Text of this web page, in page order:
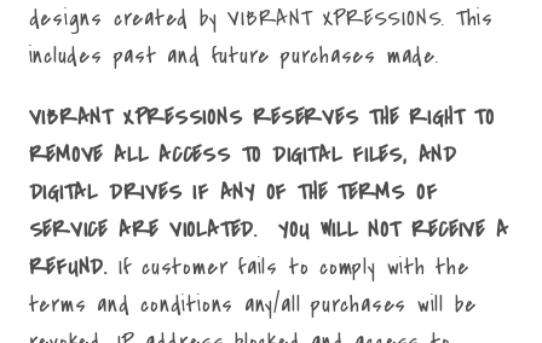
designs created by VIBRANT XPRESSIONS. This
includes past and future purchases made.
VIBRANT XPRESSIONS RESERVES THE RIGHT TO
REMOVE ALL ACCESS TO DIGITAL FILES, AND
DIGITAL DRIVES IF ANY OF THE TERMS OF
SERVICE ARE VIOLATED. YOU WILL NOT RECEIVE A
REFUND. If customer fails to comply with the
terms and conditions any/all purchases will be